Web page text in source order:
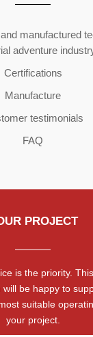
manufactured
adventure
Certifications
Manufacture
testimonials
FAQ
PROJECT
is the priority.
be happy to
suitable
your project.